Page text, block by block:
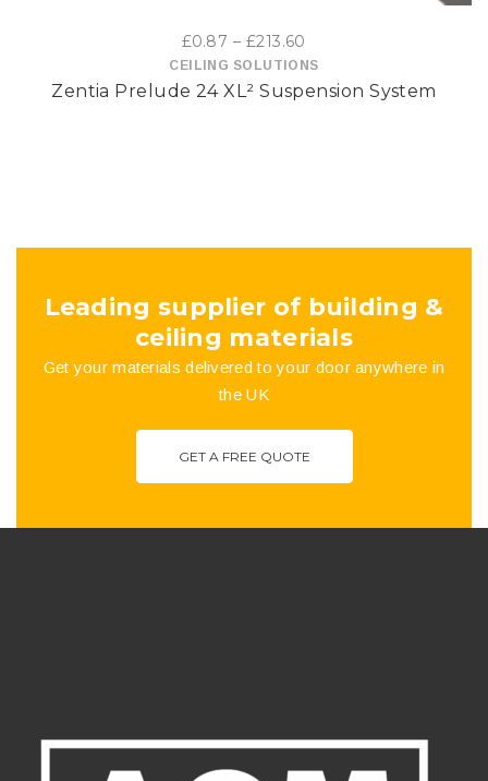
£0.87 – £213.60
range:
£0.87
CEILING SOLUTIONS
Zentia Prelude 24 XL² Suspension System
Leading supplier of building &
ceiling materials
Get your materials delivered to your door anywhere in
the UK
GET A FREE QUOTE